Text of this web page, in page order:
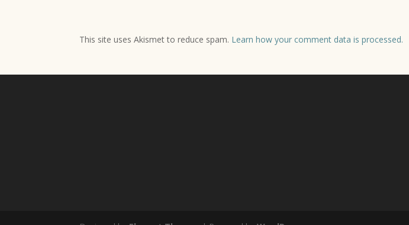
This site uses Akismet to reduce spam. Learn how your comment data is processed.